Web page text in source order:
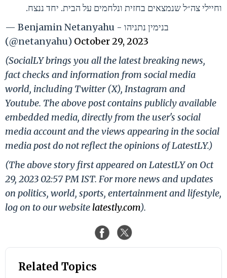
וחיילי צה״ל שנמצאים בחזית ונלחמים על הבית. יחד ננצח.
— Benjamin Netanyahu - בנימין נתניהו
(@netanyahu) October 29, 2023
(SocialLY brings you all the latest breaking news,
fact checks and information from social media
world, including Twitter (X), Instagram and
Youtube. The above post contains publicly available
embedded media, directly from the user's social
media account and the views appearing in the social
media post do not reflect the opinions of LatestLY.)
(The above story first appeared on LatestLY on Oct
29, 2023 02:57 PM IST. For more news and updates
on politics, world, sports, entertainment and lifestyle,
log on to our website latestly.com).
Related Topics